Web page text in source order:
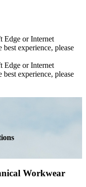
Edge or Internet
experience, please
Edge or Internet
experience, please
Workwear